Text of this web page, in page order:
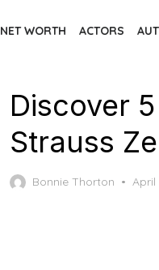
NET WORTH ACTORS
Discover
Strauss
Bonnie Thorton April